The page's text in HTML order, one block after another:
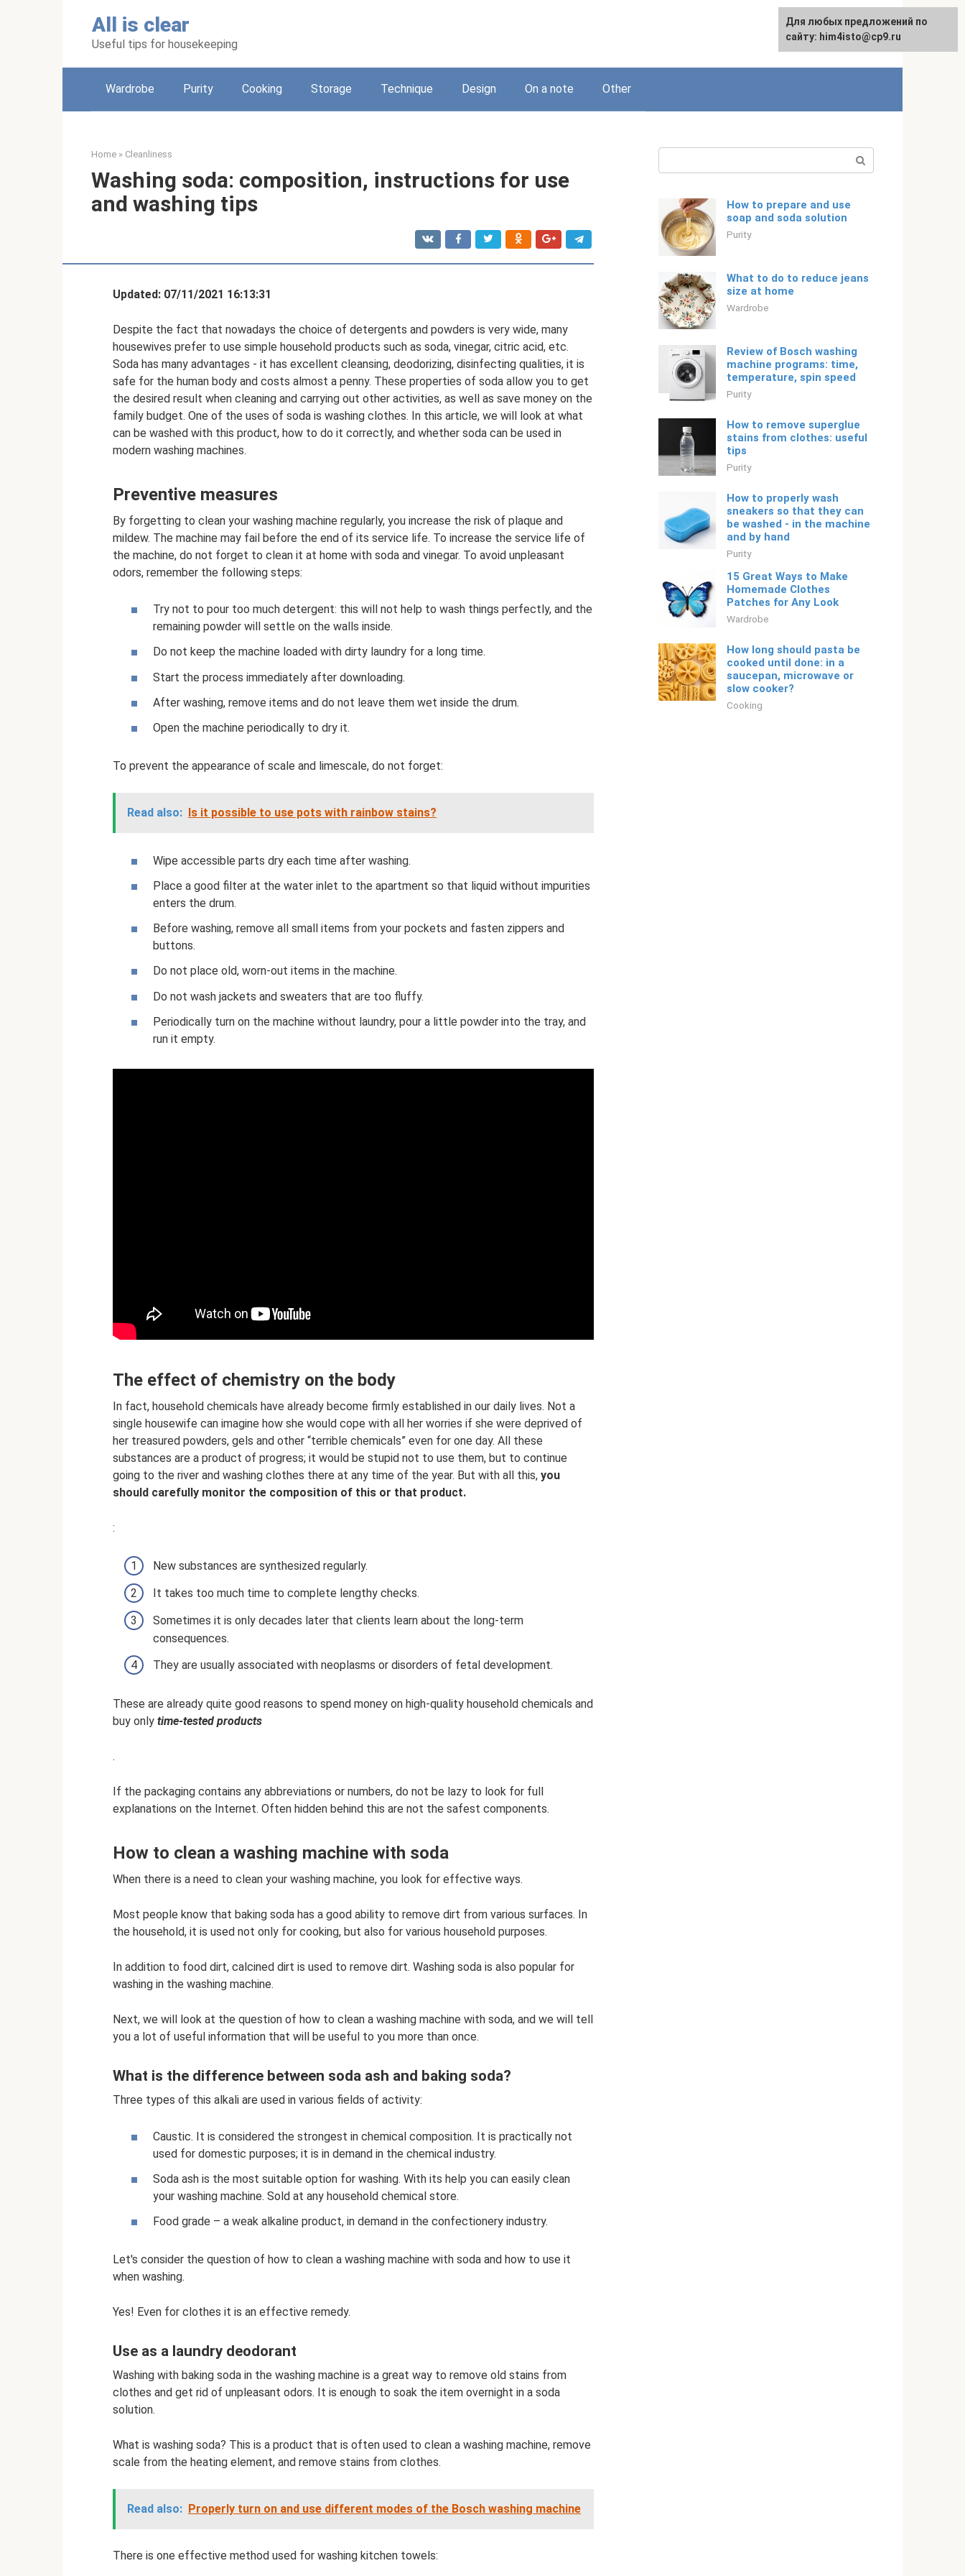
All is clear
Useful tips for housekeeping
English
Wardrobe Purity Cooking Storage Technique Design On a note Other
Home » Cleanliness
Washing soda: composition, instructions for use
and washing tips
Updated: 07/11/2021 16:13:31
Despite the fact that nowadays the choice of detergents and powders is very wide, many
housewives prefer to use simple household products such as soda, vinegar, citric acid, etc.
Soda has many advantages - it has excellent cleansing, deodorizing, disinfecting qualities, it is
safe for the human body and costs almost a penny. These properties of soda allow you to get
the desired result when cleaning and carrying out other activities, as well as save money on the
family budget. One of the uses of soda is washing clothes. In this article, we will look at what
can be washed with this product, how to do it correctly, and whether soda can be used in
modern washing machines.
Preventive measures
By forgetting to clean your washing machine regularly, you increase the risk of plaque and
mildew. The machine may fail before the end of its service life. To increase the service life of
the machine, do not forget to clean it at home with soda and vinegar. To avoid unpleasant
odors, remember the following steps:
Try not to pour too much detergent: this will not help to wash things perfectly, and the
remaining powder will settle on the walls inside.
Do not keep the machine loaded with dirty laundry for a long time.
Start the process immediately after downloading.
After washing, remove items and do not leave them wet inside the drum.
Open the machine periodically to dry it.
To prevent the appearance of scale and limescale, do not forget:
Read also: Is it possible to use pots with rainbow stains?
Wipe accessible parts dry each time after washing.
Place a good filter at the water inlet to the apartment so that liquid without impurities
enters the drum.
Before washing, remove all small items from your pockets and fasten zippers and
buttons.
Do not place old, worn-out items in the machine.
Do not wash jackets and sweaters that are too fluffy.
Periodically turn on the machine without laundry, pour a little powder into the tray, and
run it empty.
The effect of chemistry on the body
In fact, household chemicals have already become firmly established in our daily lives. Not a
single housewife can imagine how she would cope with all her worries if she were deprived of
her treasured powders, gels and other “terrible chemicals” even for one day. All these
substances are a product of progress; it would be stupid not to use them, but to continue
going to the river and washing clothes there at any time of the year. But with all this, you
should carefully monitor the composition of this or that product.
:
New substances are synthesized regularly.
It takes too much time to complete lengthy checks.
Sometimes it is only decades later that clients learn about the long-term
consequences.
They are usually associated with neoplasms or disorders of fetal development.
These are already quite good reasons to spend money on high-quality household chemicals and
buy only time-tested products
.
If the packaging contains any abbreviations or numbers, do not be lazy to look for full
explanations on the Internet. Often hidden behind this are not the safest components.
How to clean a washing machine with soda
When there is a need to clean your washing machine, you look for effective ways.
Most people know that baking soda has a good ability to remove dirt from various surfaces. In
the household, it is used not only for cooking, but also for various household purposes.
In addition to food dirt, calcined dirt is used to remove dirt. Washing soda is also popular for
washing in the washing machine.
Next, we will look at the question of how to clean a washing machine with soda, and we will tell
you a lot of useful information that will be useful to you more than once.
What is the difference between soda ash and baking soda?
Three types of this alkali are used in various fields of activity:
Caustic. It is considered the strongest in chemical composition. It is practically not
used for domestic purposes; it is in demand in the chemical industry.
Soda ash is the most suitable option for washing. With its help you can easily clean
your washing machine. Sold at any household chemical store.
Food grade – a weak alkaline product, in demand in the confectionery industry.
Let's consider the question of how to clean a washing machine with soda and how to use it
when washing.
Yes! Even for clothes it is an effective remedy.
Use as a laundry deodorant
Washing with baking soda in the washing machine is a great way to remove old stains from
clothes and get rid of unpleasant odors. It is enough to soak the item overnight in a soda
solution.
What is washing soda? This is a product that is often used to clean a washing machine, remove
scale from the heating element, and remove stains from clothes.
Read also: Properly turn on and use different modes of the Bosch washing machine
There is one effective method used for washing kitchen towels:
How to prepare and use
soap and soda solution
Purity
What to do to reduce jeans
size at home
Wardrobe
Review of Bosch washing
machine programs: time,
temperature, spin speed
Purity
How to remove superglue
stains from clothes: useful
tips
Purity
How to properly wash
sneakers so that they can
be washed - in the machine
and by hand
Purity
15 Great Ways to Make
Homemade Clothes
Patches for Any Look
Wardrobe
How long should pasta be
cooked until done: in a
saucepan, microwave or
slow cooker?
Cooking
For any suggestions regarding
the site:[email protected]
Для любых предложений по
сайту: him4isto@cp9.ru